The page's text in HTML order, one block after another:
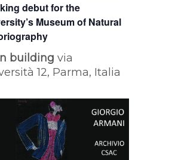
debut for the
Museum of Natural
buildingvia
12, Parma, Italia